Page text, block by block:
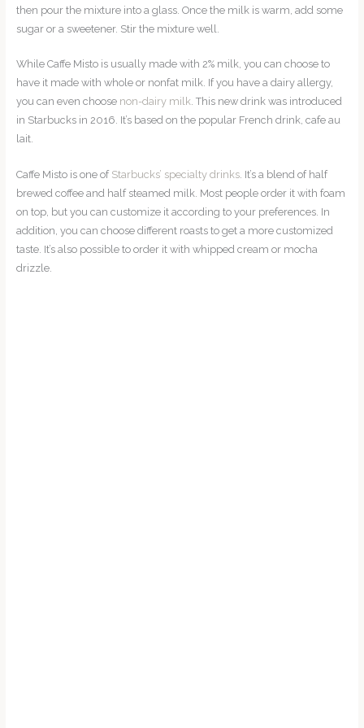
then pour the mixture into a glass. Once the milk is warm, add some
sugar or a sweetener. Stir the mixture well.
While Caffe Misto is usually made with 2% milk, you can choose to
have it made with whole or nonfat milk. If you have a dairy allergy,
you can even choose non-dairy milk. This new drink was introduced
in Starbucks in 2016. It’s based on the popular French drink, cafe au
lait.
Caffe Misto is one of Starbucks’ specialty drinks. It’s a blend of half
brewed coffee and half steamed milk. Most people order it with foam
on top, but you can customize it according to your preferences. In
addition, you can choose different roasts to get a more customized
taste. It’s also possible to order it with whipped cream or mocha
drizzle.